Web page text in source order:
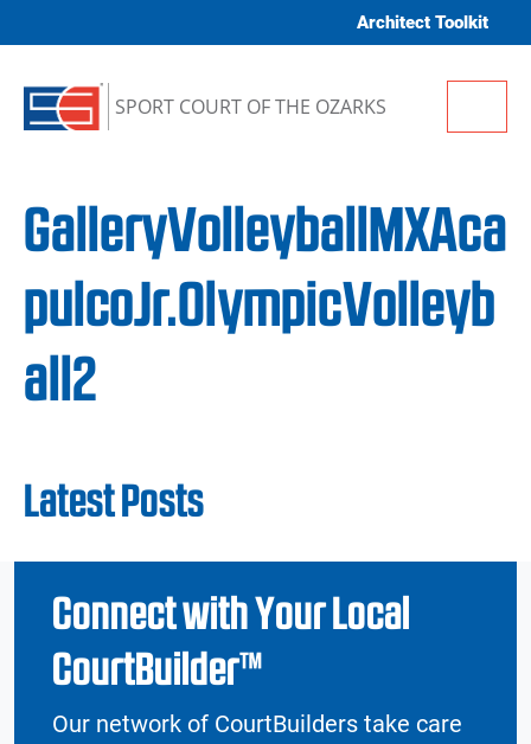
Architect Toolkit
SPORT COURT OF THE OZARKS
GalleryVolleyballMXAca
pulcoJr.OlympicVolleyb
all2
Latest Posts
Connect with Your Local
CourtBuilder™
Our network of CourtBuilders take care